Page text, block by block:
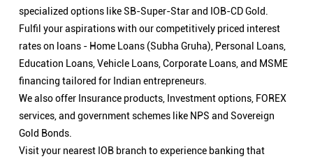
specialized options like SB-Super-Star and IOB-CD Gold.
Fulfil your aspirations with our competitively priced interest
rates on loans - Home Loans (Subha Gruha), Personal Loans,
Education Loans, Vehicle Loans, Corporate Loans, and MSME
financing tailored for Indian entrepreneurs.
We also offer Insurance products, Investment options, FOREX
services, and government schemes like NPS and Sovereign
Gold Bonds.
Visit your nearest IOB branch to experience banking that